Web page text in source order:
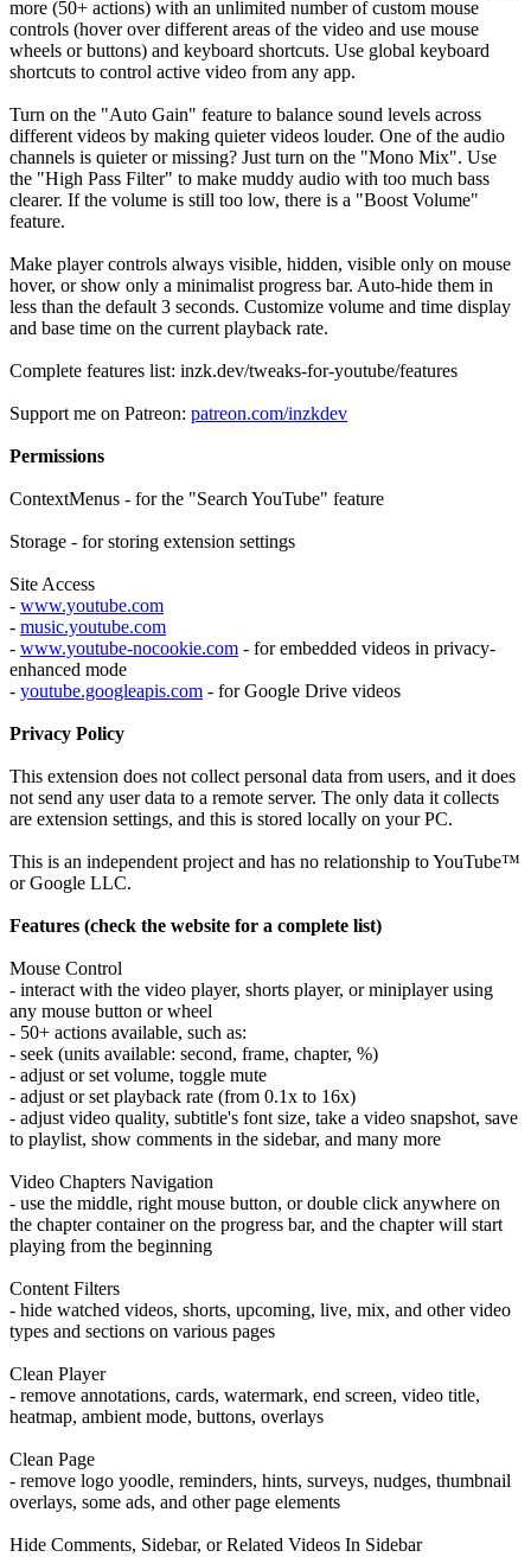
more (50+ actions) with an unlimited number of custom mouse
controls (hover over different areas of the video and use mouse
wheels or buttons) and keyboard shortcuts. Use global keyboard
shortcuts to control active video from any app.
Turn on the "Auto Gain" feature to balance sound levels across
different videos by making quieter videos louder. One of the audio
channels is quieter or missing? Just turn on the "Mono Mix". Use
the "High Pass Filter" to make muddy audio with too much bass
clearer. If the volume is still too low, there is a "Boost Volume"
feature.
Make player controls always visible, hidden, visible only on mouse
hover, or show only a minimalist progress bar. Auto-hide them in
less than the default 3 seconds. Customize volume and time display
and base time on the current playback rate.
Complete features list: inzk.dev/tweaks-for-youtube/features
Support me on Patreon: patreon.com/inzkdev
Permissions
ContextMenus - for the "Search YouTube" feature
Storage - for storing extension settings
Site Access
- www.youtube.com
- music.youtube.com
- www.youtube-nocookie.com - for embedded videos in privacy-
enhanced mode
- youtube.googleapis.com - for Google Drive videos
Privacy Policy
This extension does not collect personal data from users, and it does
not send any user data to a remote server. The only data it collects
are extension settings, and this is stored locally on your PC.
This is an independent project and has no relationship to YouTube™
or Google LLC.
Features (check the website for a complete list)
Mouse Control
- interact with the video player, shorts player, or miniplayer using
any mouse button or wheel
- 50+ actions available, such as:
- seek (units available: second, frame, chapter, %)
- adjust or set volume, toggle mute
- adjust or set playback rate (from 0.1x to 16x)
- adjust video quality, subtitle's font size, take a video snapshot, save
to playlist, show comments in the sidebar, and many more
Video Chapters Navigation
- use the middle, right mouse button, or double click anywhere on
the chapter container on the progress bar, and the chapter will start
playing from the beginning
Content Filters
- hide watched videos, shorts, upcoming, live, mix, and other video
types and sections on various pages
Clean Player
- remove annotations, cards, watermark, end screen, video title,
heatmap, ambient mode, buttons, overlays
Clean Page
- remove logo yoodle, reminders, hints, surveys, nudges, thumbnail
overlays, some ads, and other page elements
Hide Comments, Sidebar, or Related Videos In Sidebar